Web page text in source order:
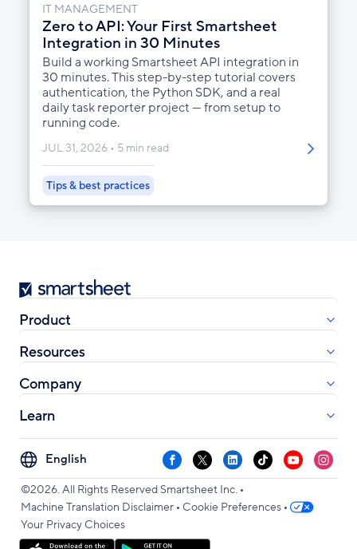
IT MANAGEMENT
Zero to API: Your First Smartsheet
Integration in 30 Minutes
Build a working Smartsheet API integration in
30 minutes. This step-by-step tutorial covers
authentication, the Python SDK, and a real
daily task reporter project — from setup to
running code.
JUL 31, 2026 5 min read
Tips & best practices
Smartsheet
Product
Resources
Company
Learn
Select
your
language
Facebook
X LinkedInTikTokYouTube
©2026. All Rights Reserved Smartsheet Inc. •
Machine Translation Disclaimer • Cookie Preferences •
Your Privacy Choices